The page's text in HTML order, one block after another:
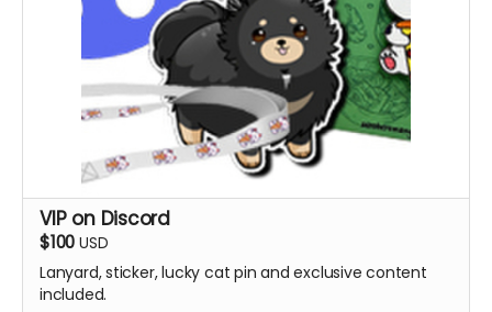
VIP on Discord
$100 USD
Lanyard, sticker, lucky cat pin and exclusive content
included.